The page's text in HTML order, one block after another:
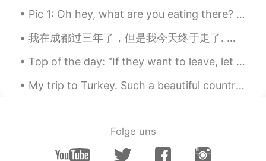
ES EN
Something happened to your microphone
CN EN
Pic 1: Oh hey, what are you eating there? It looks good. 😍 Pic 2: Huh? Me? No no, nothing. Don't...
我在成都过三年了，但是我今天终于走了. 我会想友好的同事，很棒的学生，最好的朋友们..可是我很期待回英国看家人 🇬🇧 He vivido en China por tres años, per...
Top of the day: “If they want to leave, let them. If they push you away, go. You weren’t put on ...
My trip to Turkey. Such a beautiful country. Top two countries on my bucket list to visit now a...
Folge uns